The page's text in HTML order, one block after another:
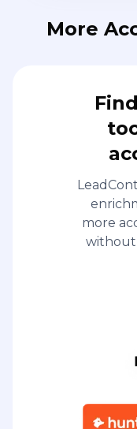
More
more
without